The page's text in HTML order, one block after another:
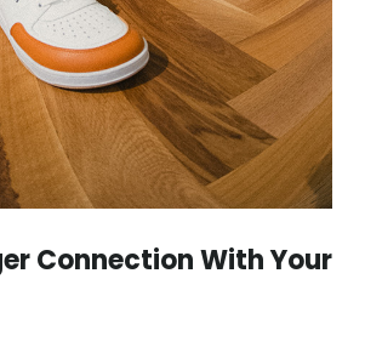
Connection With Your